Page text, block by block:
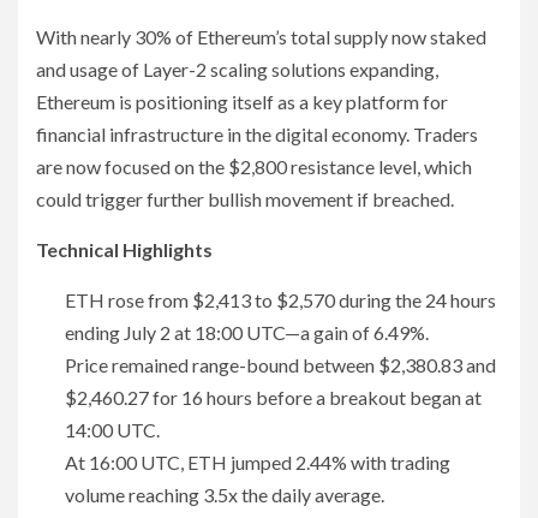
With nearly 30% of Ethereum’s total supply now staked
and usage of Layer-2 scaling solutions expanding,
Ethereum is positioning itself as a key platform for
financial infrastructure in the digital economy. Traders
are now focused on the $2,800 resistance level, which
could trigger further bullish movement if breached.
Technical Highlights
ETH rose from $2,413 to $2,570 during the 24 hours
ending July 2 at 18:00 UTC—a gain of 6.49%.
Price remained range-bound between $2,380.83 and
$2,460.27 for 16 hours before a breakout began at
14:00 UTC.
At 16:00 UTC, ETH jumped 2.44% with trading
volume reaching 3.5x the daily average.